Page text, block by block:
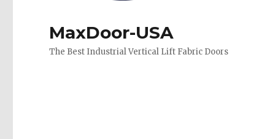
MaxDoor-USA
The Best Industrial Vertical Lift Fabric Doors